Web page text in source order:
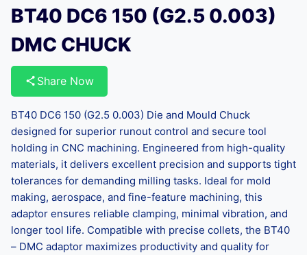
BT40 DC6 150 (G2.5 0.003)
DMC CHUCK
Share Now
BT40 DC6 150 (G2.5 0.003) Die and Mould Chuck
designed for superior runout control and secure tool
holding in CNC machining. Engineered from high-quality
materials, it delivers excellent precision and supports tight
tolerances for demanding milling tasks. Ideal for mold
making, aerospace, and fine-feature machining, this
adaptor ensures reliable clamping, minimal vibration, and
longer tool life. Compatible with precise collets, the BT40
– DMC adaptor maximizes productivity and quality for